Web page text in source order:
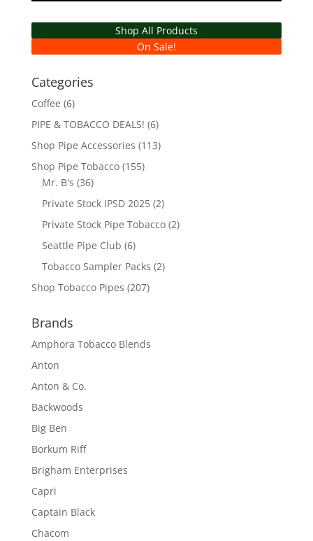
Shop All Products
On Sale!
Categories
Coffee (6)
PIPE & TOBACCO DEALS! (6)
Shop Pipe Accessories (113)
Shop Pipe Tobacco (155)
Mr. B's (36)
Private Stock IPSD 2025 (2)
Private Stock Pipe Tobacco (2)
Seattle Pipe Club (6)
Tobacco Sampler Packs (2)
Shop Tobacco Pipes (207)
Brands
Amphora Tobacco Blends
Anton
Anton & Co.
Backwoods
Big Ben
Borkum Riff
Brigham Enterprises
Capri
Captain Black
Chacom